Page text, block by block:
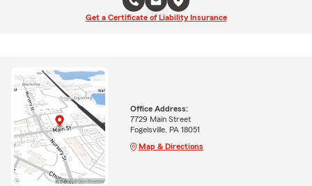
Get a Certificate of Liability Insurance
Office Address:
7729 Main Street
Fogelsville, PA 18051
Map & Directions